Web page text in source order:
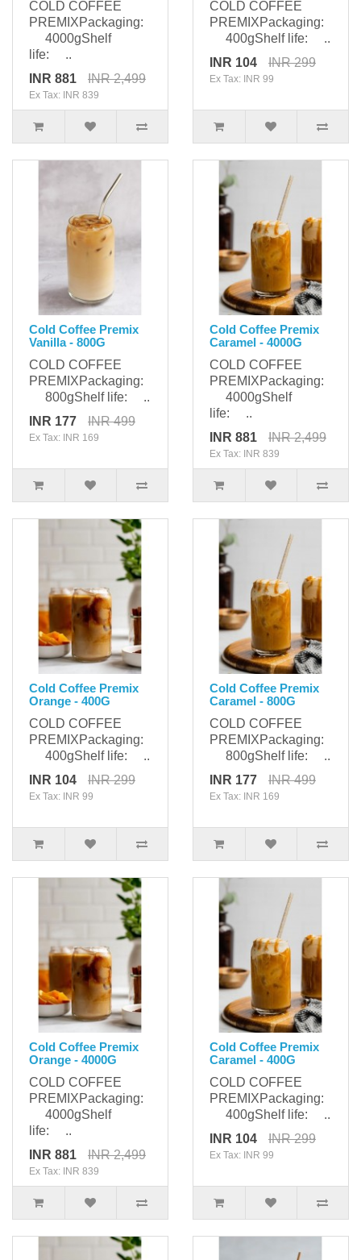
COLD COFFEE
PREMIXPackaging:
4000gShelf
life: ..
INR 881
INR 2,499
Ex Tax: INR 839
COLD COFFEE
PREMIXPackaging:
400gShelf life: ..
INR 104
INR 299
Ex Tax: INR 99
Cold Coffee Premix
Vanilla - 800G
COLD COFFEE
PREMIXPackaging:
800gShelf life: ..
INR 177
INR 499
Ex Tax: INR 169
Cold Coffee Premix
Caramel - 4000G
COLD COFFEE
PREMIXPackaging:
4000gShelf
life: ..
INR 881
INR 2,499
Ex Tax: INR 839
Cold Coffee Premix
Orange - 400G
COLD COFFEE
PREMIXPackaging:
400gShelf life: ..
INR 104
INR 299
Ex Tax: INR 99
Cold Coffee Premix
Caramel - 800G
COLD COFFEE
PREMIXPackaging:
800gShelf life: ..
INR 177
INR 499
Ex Tax: INR 169
Cold Coffee Premix
Orange - 4000G
COLD COFFEE
PREMIXPackaging:
4000gShelf
life: ..
INR 881
INR 2,499
Ex Tax: INR 839
Cold Coffee Premix
Caramel - 400G
COLD COFFEE
PREMIXPackaging:
400gShelf life: ..
INR 104
INR 299
Ex Tax: INR 99